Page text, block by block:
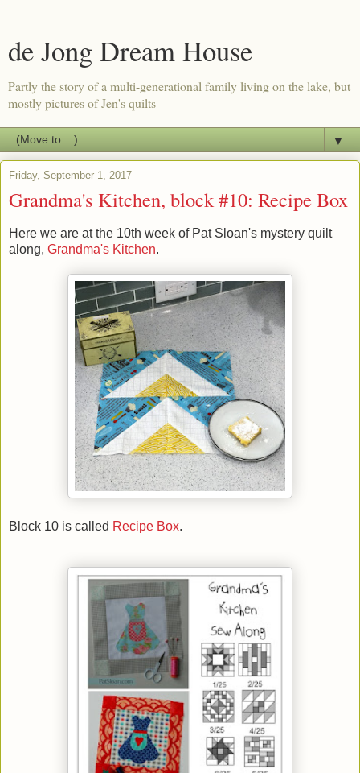
de Jong Dream House
Partly the story of a multi-generational family living on the lake, but
mostly pictures of Jen's quilts
▼
Friday, September 1, 2017
Grandma's Kitchen, block #10: Recipe Box
Here we are at the 10th week of Pat Sloan's mystery quilt
along, Grandma's Kitchen.
Block 10 is called Recipe Box.